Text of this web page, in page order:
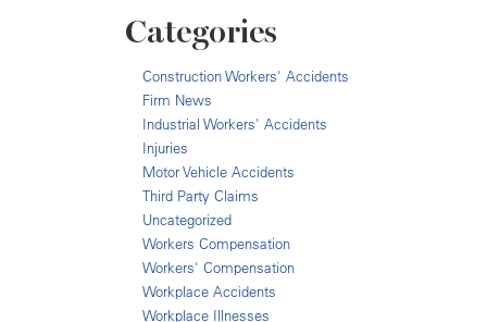
Categories
Construction Workers' Accidents
Firm News
Industrial Workers' Accidents
Injuries
Motor Vehicle Accidents
Third Party Claims
Uncategorized
Workers Compensation
Workers' Compensation
Workplace Accidents
Workplace Illnesses